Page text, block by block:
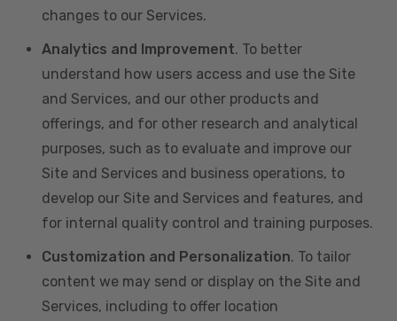
changes to our Services.
Analytics and Improvement. To better
understand how users access and use the Site
and Services, and our other products and
offerings, and for other research and analytical
purposes, such as to evaluate and improve our
Site and Services and business operations, to
develop our Site and Services and features, and
for internal quality control and training purposes.
Customization and Personalization. To tailor
content we may send or display on the Site and
Services, including to offer location